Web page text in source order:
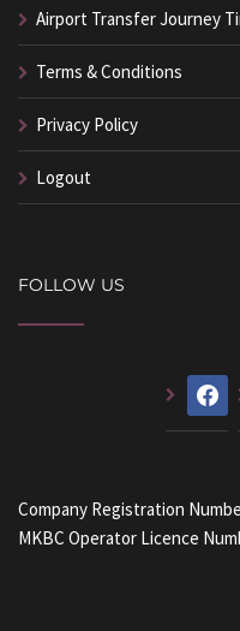
Airport Transfer Journey
Terms & Conditions
Privacy Policy
Logout
FOLLOW US
Company Registration
MKBC Operator Licence